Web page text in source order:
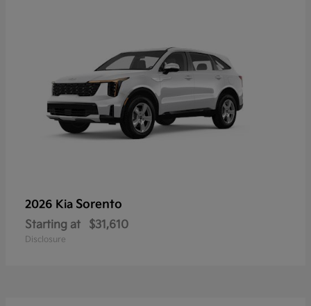
2026 Kia Sorento
Starting at $31,610
Disclosure